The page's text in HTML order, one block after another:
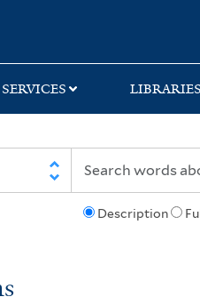
SERVICES
Description